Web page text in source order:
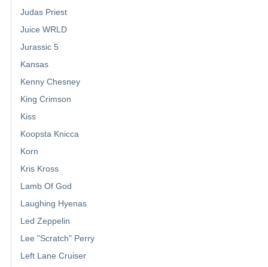
Judas Priest
Juice WRLD
Jurassic 5
Kansas
Kenny Chesney
King Crimson
Kiss
Koopsta Knicca
Korn
Kris Kross
Lamb Of God
Laughing Hyenas
Led Zeppelin
Lee "Scratch" Perry
Left Lane Cruiser